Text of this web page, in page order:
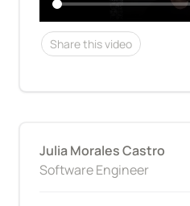
Share this video
Julia Morales Castro
Software Engineer